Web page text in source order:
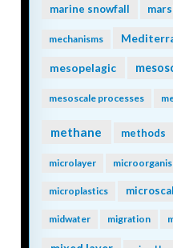
marine snowfall
mechanisms
mesopelagic
mesoscale processes
methane methods
microlayer
microplastics
midwater migration